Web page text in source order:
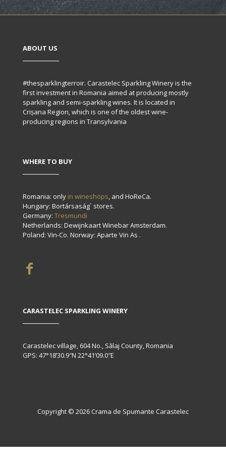
ABOUT US
#thesparklingterroir. Carastelec Sparkling Winery is the
first investment in Romania aimed at producing mostly
sparkling and semi-sparkling wines. It is located in
Crișana Region, which is one of the oldest wine-
producing regions in Transylvania
WHERE TO BUY
Romania: only in wineshops, and HoReCa.
Hungary: Bortársaság` stores.
Germany: Tresmundi
Netherlands: Dewijnkaart Winebar Amsterdam.
Poland: Vin-Co. Norway: Aparte Vin As .
CARASTELEC SPARKLING WINERY
Carastelec village, 604 No., Sălaj County, Romania
GPS: 47°18’30.9″N 22°41’09.0″E
Copyright © 2026 Crama de Spumante Carastelec